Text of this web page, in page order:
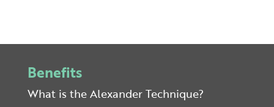
Benefits
What is the Alexander Technique?